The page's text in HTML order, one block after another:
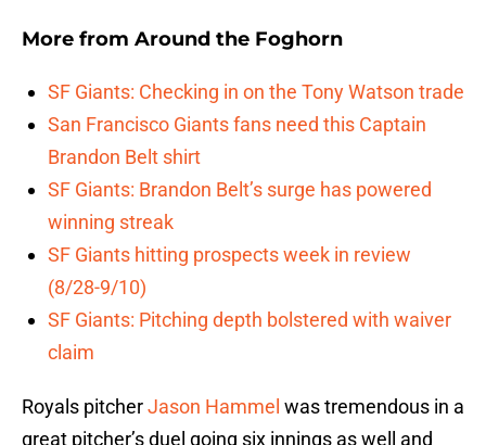
More from Around the Foghorn
SF Giants: Checking in on the Tony Watson trade
San Francisco Giants fans need this Captain
Brandon Belt shirt
SF Giants: Brandon Belt’s surge has powered
winning streak
SF Giants hitting prospects week in review
(8/28-9/10)
SF Giants: Pitching depth bolstered with waiver
claim
Royals pitcherJason Hammel was tremendous in a
great pitcher’s duel going six innings as well and